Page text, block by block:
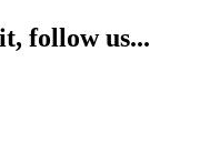
follow us...